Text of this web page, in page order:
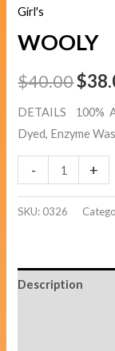
Girl's
WOOLY
$40.00$
DETAILS 100%
Dyed, Enzyme
- +
SKU: 0326
Description